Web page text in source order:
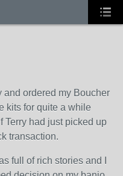
and ordered my Boucher
kits for quite a while
Terry had just picked up
transaction.
full of rich stories and I